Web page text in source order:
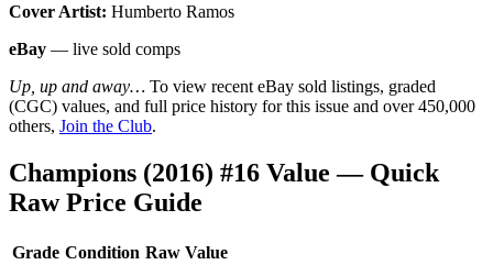
Cover Artist: Humberto Ramos
eBay — live sold comps
Up, up and away… To view recent eBay sold listings, graded
(CGC) values, and full price history for this issue and over 450,000
others, Join the Club.
Champions (2016) #16 Value — Quick
Raw Price Guide
Grade Condition Raw Value